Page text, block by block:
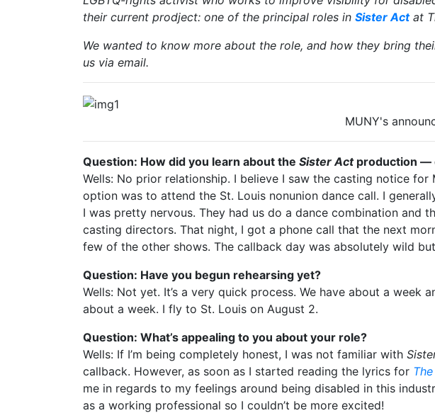
their current prodject: one of the principal roles in Sister Actat
We wanted to know more about the role, and how they bring
us via email.
MUNY's announcement of
Question: How did you learn about the Sister Actproduction —
Wells: No prior relationship. I believe I saw the casting notice for
option was to attend the St. Louis nonunion dance call. I
I was pretty nervous. They had us do a dance combination
casting directors. That night, I got a phone call that the next
few of the other shows. The callback day was absolutely wild
Question: Have you begun rehearsing yet?
Wells: Not yet. It’s a very quick process. We have about a
about a week. I fly to St. Louis on August 2.
Question: What’s appealing to you about your role?
Wells: If I’m being completely honest, I was not familiar with
callback. However, as soon as I started reading the lyrics for
me in regards to my feelings around being disabled in this
as a working professional so I couldn’t be more excited!